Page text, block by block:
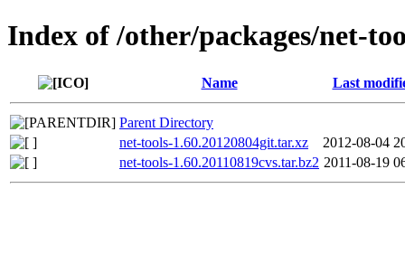
Index of /other/packages/net-
Name Last
Parent Directory
net-tools-1.60.20120804git.tar.xz
2012-08-04
net-tools-1.60.20110819cvs.tar.bz2 2011-08-19